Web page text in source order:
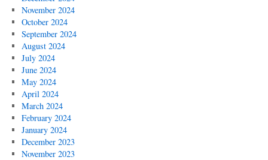
November 2024
October 2024
September 2024
August 2024
July 2024
June 2024
May 2024
April 2024
March 2024
February 2024
January 2024
December 2023
November 2023